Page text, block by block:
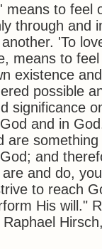
means to feel
through and
'To
means to
existence
possible
significance
and in
are something
and
and do,
to reach
His will."